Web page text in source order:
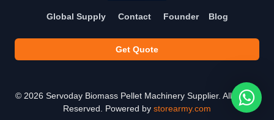
Global Supply Contact Founder Blog
Get Quote
© 2026 Servoday Biomass Pellet Machinery Supplier. All Rights
Reserved. Powered by storearmy.com